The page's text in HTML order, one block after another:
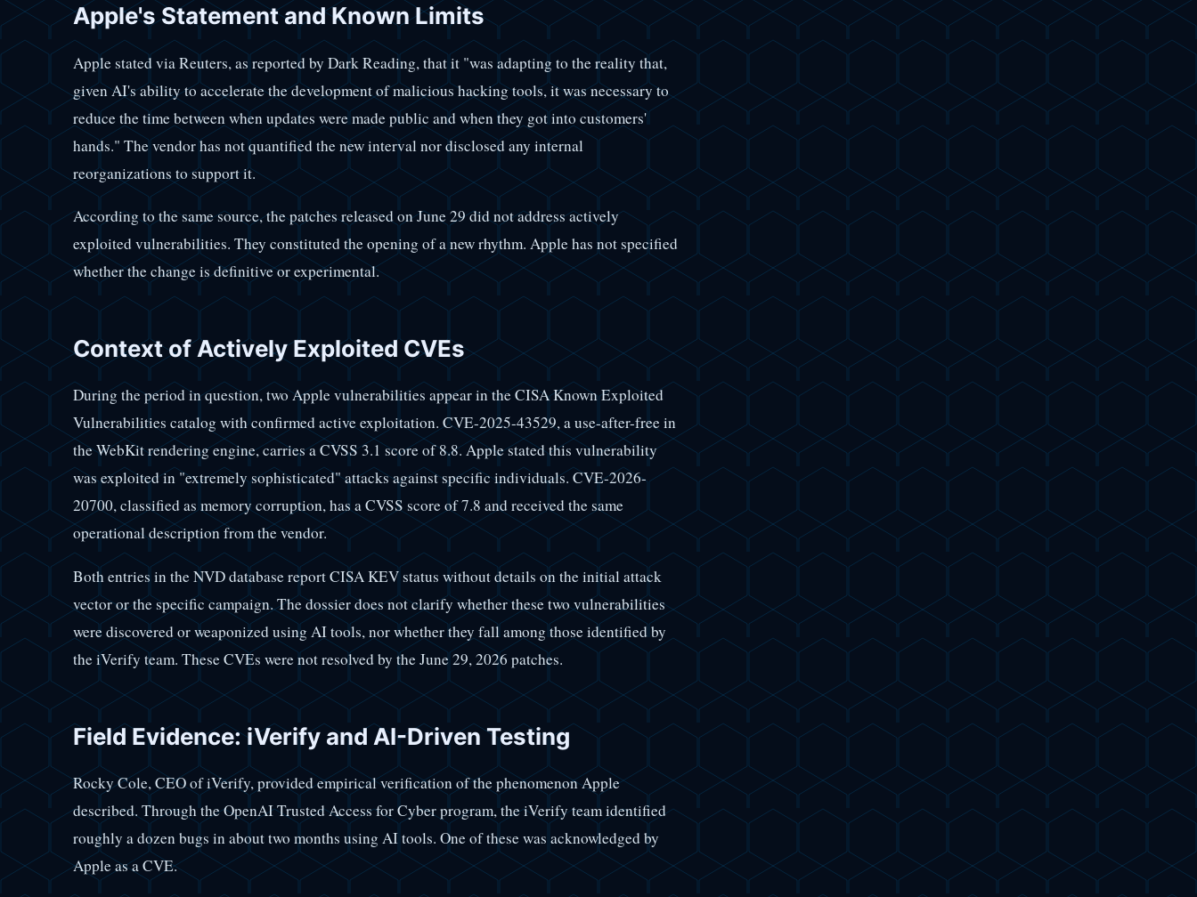
Apple's Statement and Known Limits
Apple stated via Reuters, as reported by Dark Reading, that it "was adapting to the reality that,
given AI's ability to accelerate the development of malicious hacking tools, it was necessary to
reduce the time between when updates were made public and when they got into customers'
hands." The vendor has not quantified the new interval nor disclosed any internal
reorganizations to support it.
According to the same source, the patches released on June 29 did not address actively
exploited vulnerabilities. They constituted the opening of a new rhythm. Apple has not specified
whether the change is definitive or experimental.
Context of Actively Exploited CVEs
During the period in question, two Apple vulnerabilities appear in the CISA Known Exploited
Vulnerabilities catalog with confirmed active exploitation. CVE-2025-43529, a use-after-free in
the WebKit rendering engine, carries a CVSS 3.1 score of 8.8. Apple stated this vulnerability
was exploited in "extremely sophisticated" attacks against specific individuals. CVE-2026-
20700, classified as memory corruption, has a CVSS score of 7.8 and received the same
operational description from the vendor.
Both entries in the NVD database report CISA KEV status without details on the initial attack
vector or the specific campaign. The dossier does not clarify whether these two vulnerabilities
were discovered or weaponized using AI tools, nor whether they fall among those identified by
the iVerify team. These CVEs were not resolved by the June 29, 2026 patches.
Field Evidence: iVerify and AI-Driven Testing
Rocky Cole, CEO of iVerify, provided empirical verification of the phenomenon Apple
described. Through the OpenAI Trusted Access for Cyber program, the iVerify team identified
roughly a dozen bugs in about two months using AI tools. One of these was acknowledged by
Apple as a CVE.